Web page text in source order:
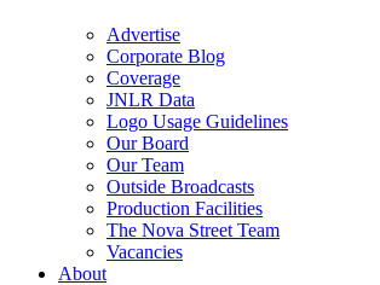
Advertise
Corporate Blog
Coverage
JNLR Data
Logo Usage Guidelines
Our Board
Our Team
Outside Broadcasts
Production Facilities
The Nova Street Team
Vacancies
About